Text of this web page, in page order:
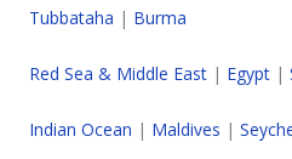
Tubbataha | Burma
Red Sea & Middle East | Egypt |
Indian Ocean | Maldives |